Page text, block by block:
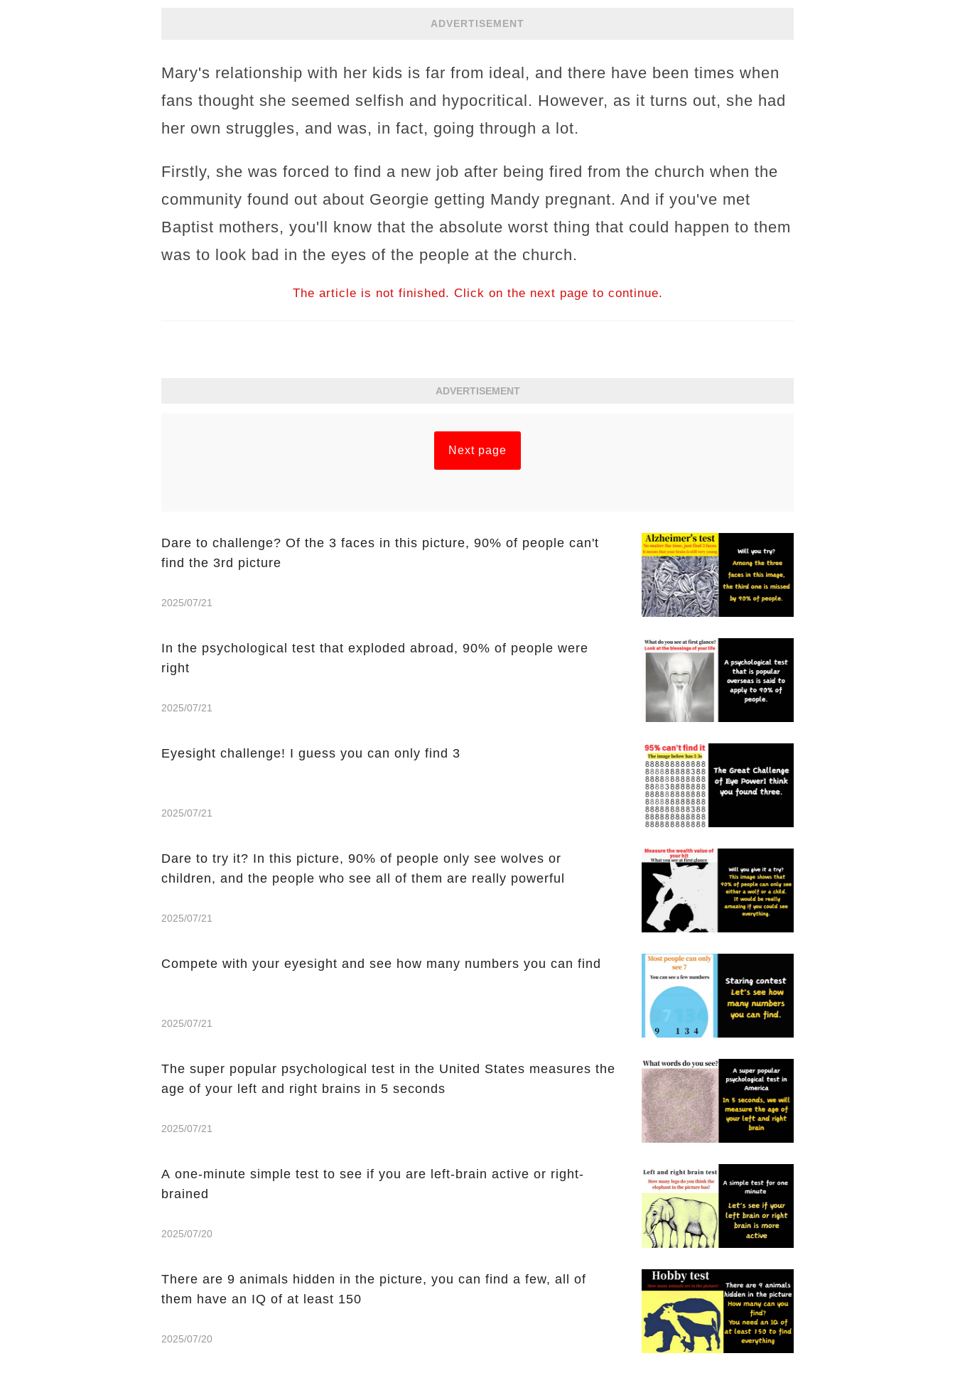
ADVERTISEMENT
Mary's relationship with her kids is far from ideal, and there have been times when
fans thought she seemed selfish and hypocritical. However, as it turns out, she had
her own struggles, and was, in fact, going through a lot.
Firstly, she was forced to find a new job after being fired from the church when the
community found out about Georgie getting Mandy pregnant. And if you've met
Baptist mothers, you'll know that the absolute worst thing that could happen to them
was to look bad in the eyes of the people at the church.
The article is not finished. Click on the next page to continue.
ADVERTISEMENT
Next page
Dare to challenge? Of the 3 faces in this picture, 90% of people can't
find the 3rd picture
2025/07/21
In the psychological test that exploded abroad, 90% of people were
right
2025/07/21
Eyesight challenge! I guess you can only find 3
2025/07/21
Dare to try it? In this picture, 90% of people only see wolves or
children, and the people who see all of them are really powerful
2025/07/21
Compete with your eyesight and see how many numbers you can find
2025/07/21
The super popular psychological test in the United States measures the
age of your left and right brains in 5 seconds
2025/07/21
A one-minute simple test to see if you are left-brain active or right-
brained
2025/07/20
There are 9 animals hidden in the picture, you can find a few, all of
them have an IQ of at least 150
2025/07/20